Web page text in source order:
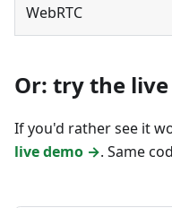
WebRTC
Or: try the
If you'd rather see it
live demo →. Same